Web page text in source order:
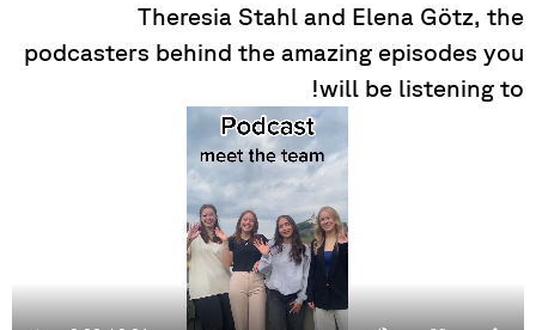
Theresia Stahl and Elena Götz, the
podcasters behind the amazing episodes you
will be listening to!